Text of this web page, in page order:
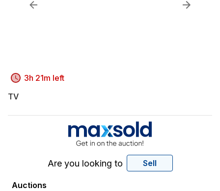
3h 21m left
TV
Are you looking to Sell
Auctions